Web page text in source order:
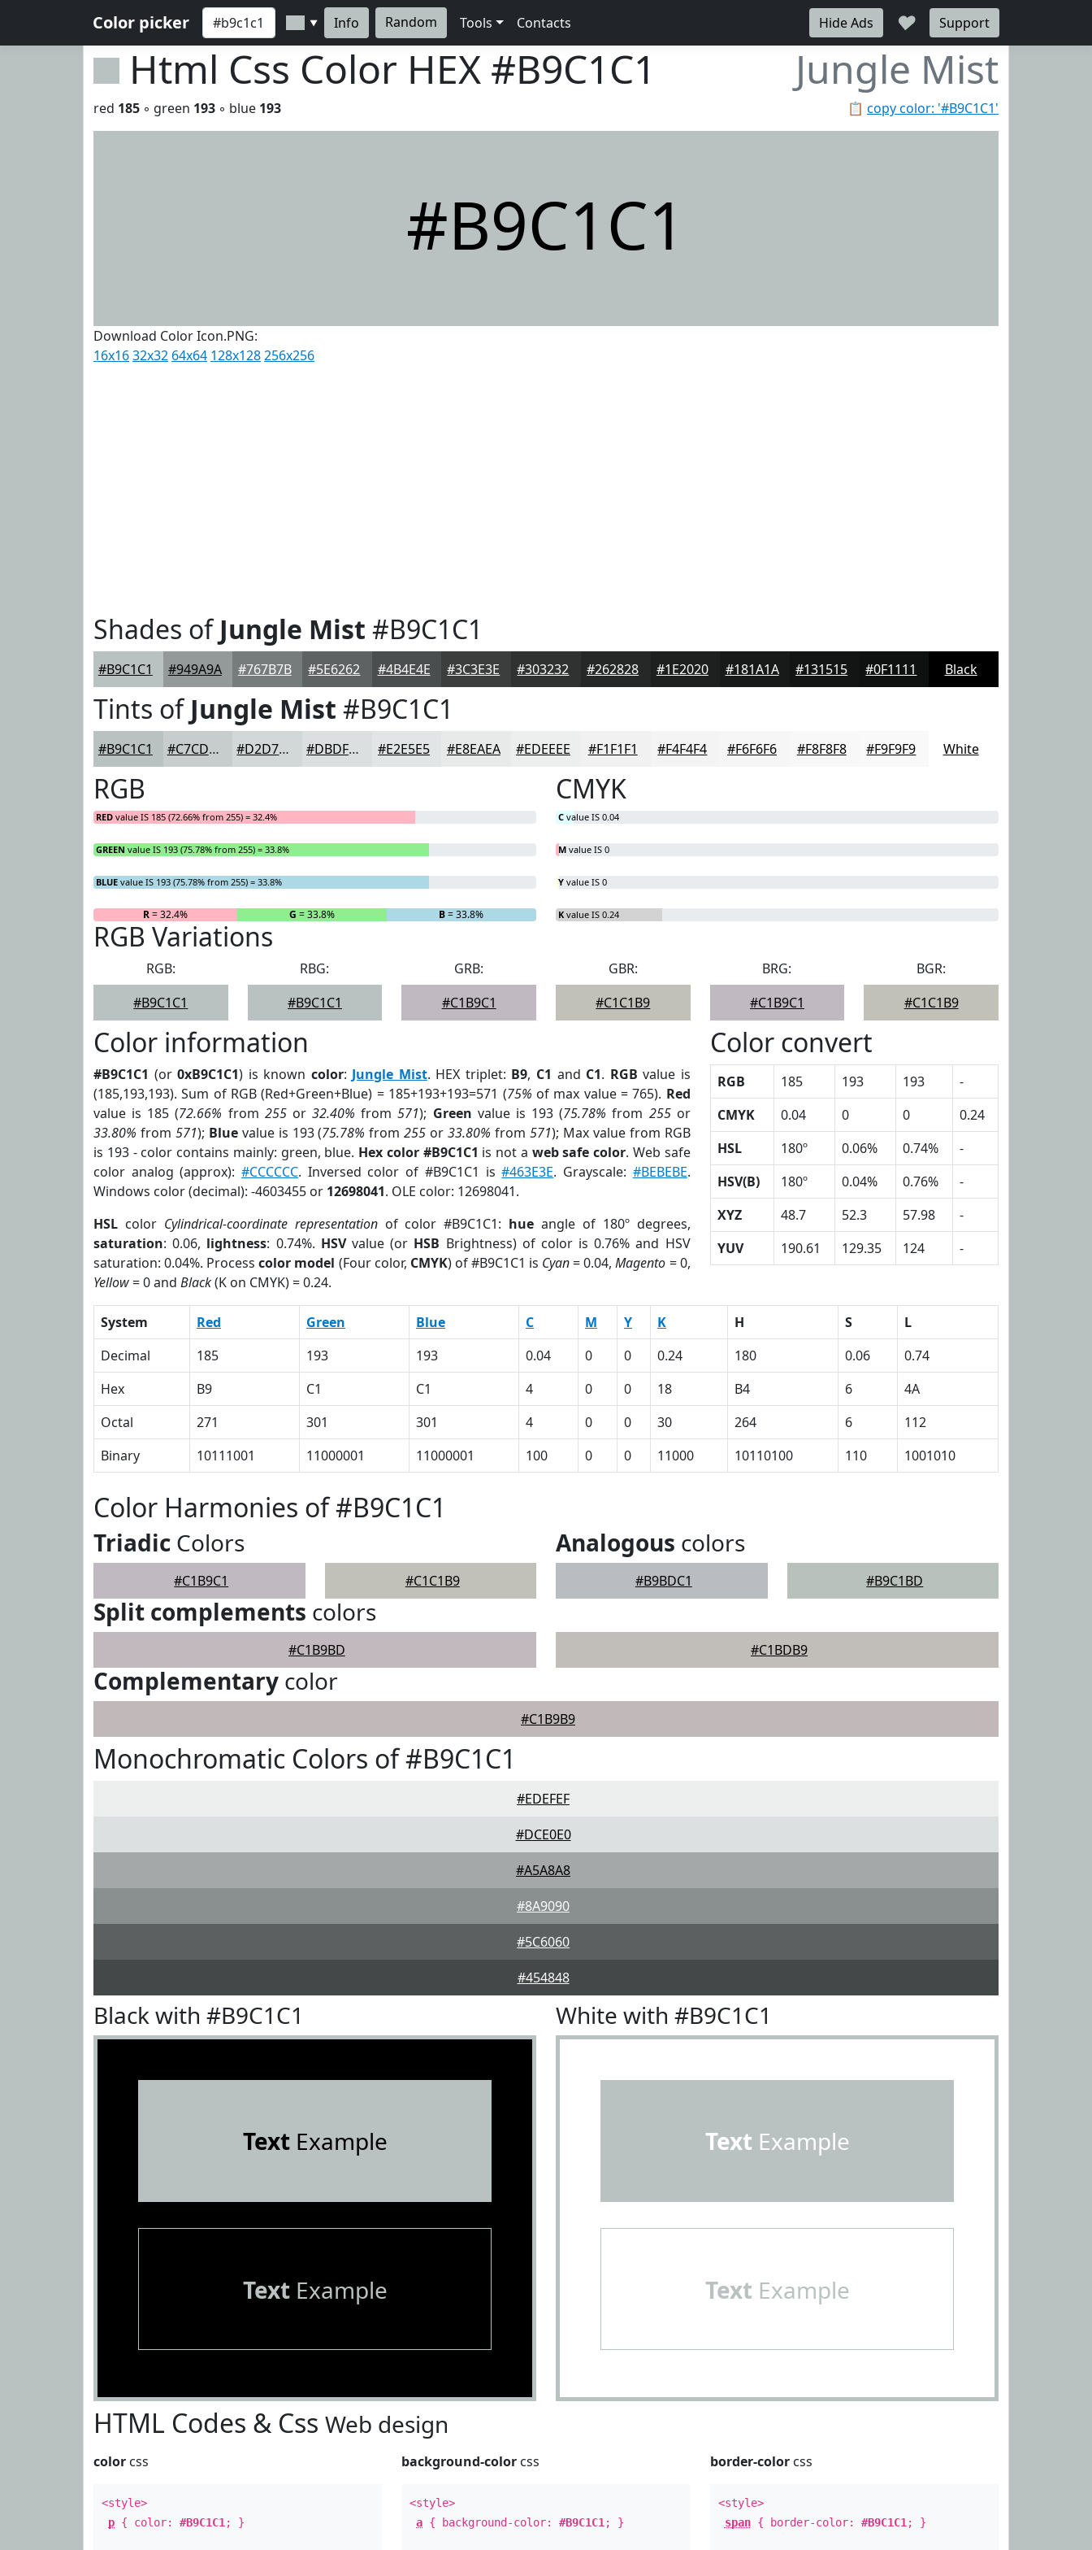
Color picker ▼ Info Random Tools Contacts Hide Ads ♥ Support
Html Css Color HEX #B9C1C1 Jungle Mist
📋 copy color: '#B9C1C1'
red 185 ◦ green 193 ◦ blue 193
#B9C1C1
Download Color Icon.PNG:
16x1632x32 64x64 128x128256x256
Shades ofJungle Mist #B9C1C1
#B9C1C1 #949A9A #767B7B #5E6262 #4B4E4E #3C3E3E #303232 #262828 #1E2020 #181A1A #131515 #0F1111 Black
Tints ofJungle Mist #B9C1C1
#B9C1C1 #C7CDCD #D2D7D7 #DBDFDF #E2E5E5 #E8EAEA #EDEEEE #F1F1F1 #F4F4F4 #F6F6F6 #F8F8F8 #F9F9F9 White
RGB
RED value IS 185 (72.66% from 255) = 32.4%
GREEN value IS 193 (75.78% from 255) = 33.8%
BLUE value IS 193 (75.78% from 255) = 33.8%
R= 32.4% G = 33.8% B= 33.8%
CMYK
C value IS 0.04
M value IS 0
Y value IS 0
K value IS 0.24
RGB Variations
RGB:
#B9C1C1
RBG:
#B9C1C1
GRB:
#C1B9C1
GBR:
#C1C1B9
BRG:
#C1B9C1
BGR:
#C1C1B9
Color information
#B9C1C1 (or0xB9C1C1) is known color: Jungle Mist. HEX triplet: B9, C1 and C1. RGB value is
(185,193,193). Sum of RGB (Red+Green+Blue) = 185+193+193=571 (75% of max value = 765). Red
value is 185 (72.66% from 255or32.40% from571); Green value is 193 (75.78% from 255or
33.80% from 571); Bluevalue is 193 (75.78% from255 or33.80% from 571); Max value from RGB
is 193 - color contains mainly: green, blue. Hex color #B9C1C1 is not a web safe color. Web safe
color analog (approx):#CCCCCC. Inversed color of #B9C1C1 is#463E3E. Grayscale: #BEBEBE.
Windows color (decimal): -4603455 or 12698041. OLE color: 12698041.
HSL color Cylindrical-coordinate representationof color #B9C1C1: hue angle of 180º degrees,
saturation: 0.06, lightness: 0.74%. HSVvalue (or HSB Brightness) of color is 0.76% and HSV
saturation: 0.04%. Processcolor model (Four color, CMYK) of #B9C1C1 is Cyan= 0.04,Magento = 0,
Yellow= 0 and Black(K on CMYK) = 0.24.
Color convert
RGB 185 193 193
-
CMYK
0.04 0 0
0.24
HSL
180º 0.06% 0.74%
-
HSV(B)
180º 0.04% 0.76%
-
XYZ
48.7 52.3 57.98
-
YUV
190.61 129.35 124 -
System Red Green Blue C M Y K H S
L
Decimal
185 193 193 0.04 0 0 0.24 180 0.06
0.74
Hex
B9 C1 C1 4 0 0 18 B4 6
4A
Octal
271 301 301 4 0 0 30 264 6
112
Binary
10111001 11000001 11000001 100 0 0 11000 10110100 110 1001010
Color Harmonies of #B9C1C1
Triadic Colors
#C1B9C1 #C1C1B9
Analogous colors
#B9BDC1 #B9C1BD
Split complements colors
#C1B9BD #C1BDB9
Complementary color
#C1B9B9
Monochromatic Colors of #B9C1C1
#EDEFEF
#DCE0E0
#A5A8A8
#8A9090
#5C6060
#454848
Black with #B9C1C1
TextExample
TextExample
White with #B9C1C1
Text Example
Text Example
HTML Codes & Css Web design
color css
<style>
p { color: #B9C1C1 ; }
background-color css
<style>
a { background-color:#B9C1C1 ; }
border-colorcss
<style>
span{ border-color: #B9C1C1 ; }